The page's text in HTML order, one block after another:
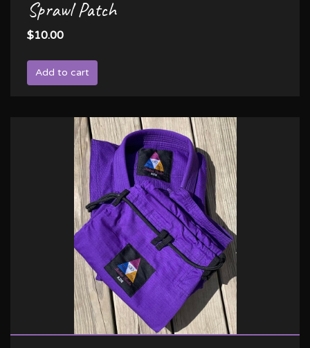
Sprawl Patch
$10.00
Add to cart